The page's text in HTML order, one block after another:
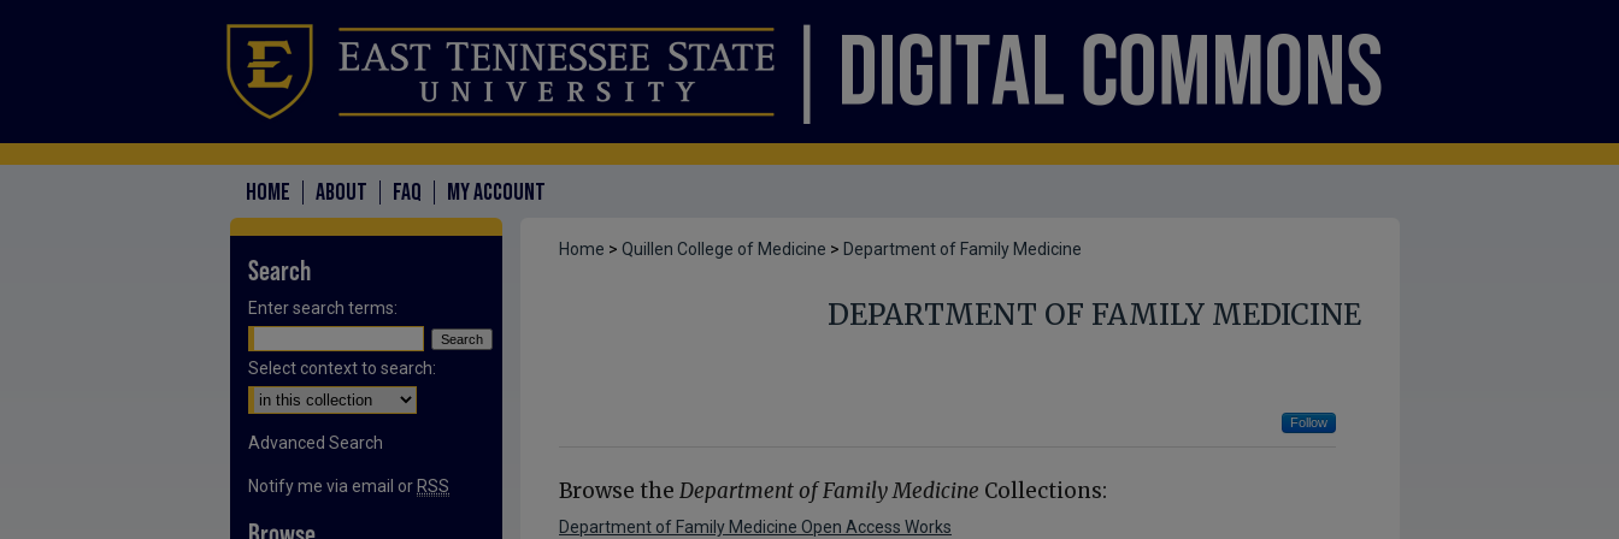
HOME ABOUT FAQ MY ACCOUNT
Home > Quillen College of Medicine > Department of Family Medicine
DEPARTMENT OF FAMILY MEDICINE
Follow
Browse the Department of Family Medicine Collections:
Department of Family Medicine Open Access Works
Search
Enter search terms:
Select context to search:
Advanced Search
Notify me via email or RSS